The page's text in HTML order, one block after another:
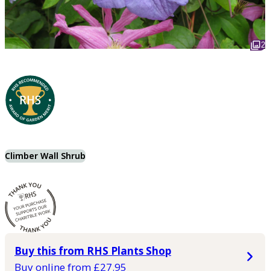
2
Climber Wall Shrub
Buy this from RHS Plants Shop
Buy online from £27.95